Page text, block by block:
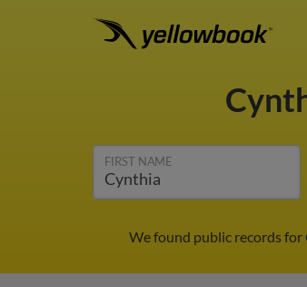
FIRST NAME
We found public records for